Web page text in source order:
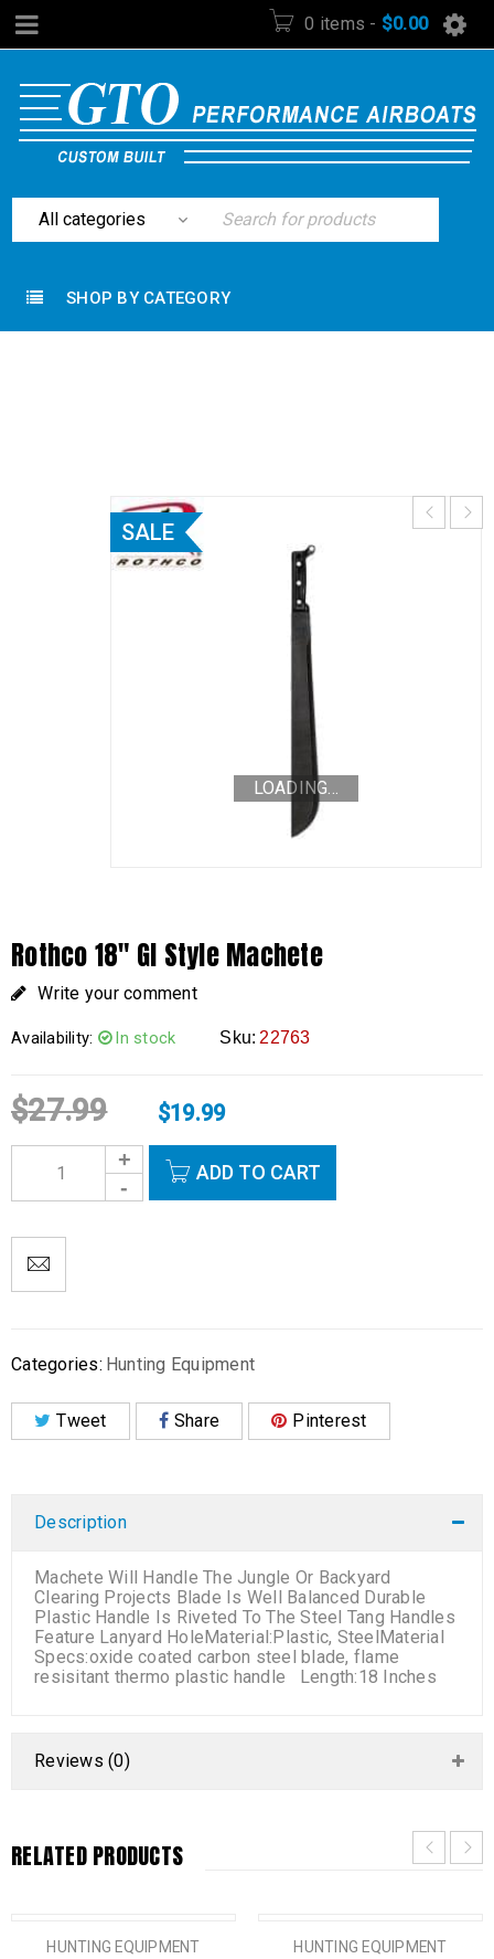
0 items - $0.00
SHOP BY CATEGORY
SALE
LOADING...
Rothco 18″ GI Style Machete
Write your comment
Availability: In stock Sku: 22763
$27.99 $19.99
ADD TO CART
Categories: Hunting Equipment
Tweet Share Pinterest
Description
Machete Will Handle The Jungle Or Backyard
Clearing Projects Blade Is Well Balanced Durable
Plastic Handle Is Riveted To The Steel Tang Handles
Feature Lanyard HoleMaterial:Plastic, SteelMaterial
Specs:oxide coated carbon steel blade, flame
resisitant thermo plastic handle Length:18 Inches
Reviews (0)
RELATED PRODUCTS
HUNTING EQUIPMENT SOLD OUT
HUNTING EQUIPMENT